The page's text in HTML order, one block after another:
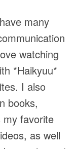
many
watching
*Haikyuu*
I also
books,
my favorite
as well